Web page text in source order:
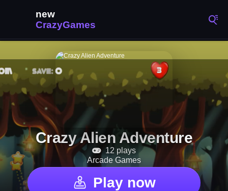
Crazy Alien Adventure
12 plays
Arcade Games
Play now